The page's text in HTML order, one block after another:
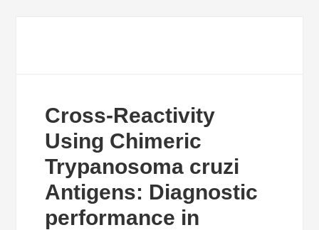
Cross-Reactivity
Using Chimeric
Trypanosoma cruzi
Antigens: Diagnostic
performance in